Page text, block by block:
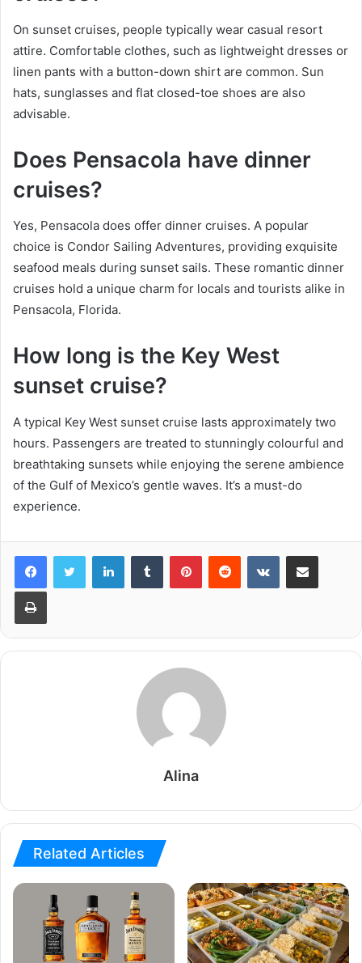
On sunset cruises, people typically wear casual resort
attire. Comfortable clothes, such as lightweight dresses or
linen pants with a button-down shirt are common. Sun
hats, sunglasses and flat closed-toe shoes are also
advisable.
Does Pensacola have dinner
cruises?
Yes, Pensacola does offer dinner cruises. A popular
choice is Condor Sailing Adventures, providing exquisite
seafood meals during sunset sails. These romantic dinner
cruises hold a unique charm for locals and tourists alike in
Pensacola, Florida.
How long is the Key West
sunset cruise?
A typical Key West sunset cruise lasts approximately two
hours. Passengers are treated to stunningly colourful and
breathtaking sunsets while enjoying the serene ambience
of the Gulf of Mexico’s gentle waves. It’s a must-do
experience.
LinkedInTumblr PinterestReddit VKontakteShare via Email
Print
Alina
Related Articles